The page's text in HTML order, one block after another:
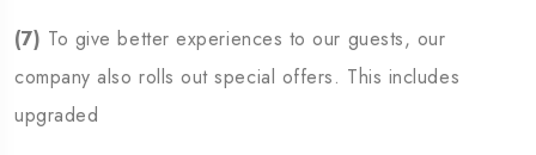
(7) To give better experiences to our guests, our
company also rolls out special offers. This includes
upgraded